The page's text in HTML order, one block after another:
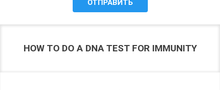
HOW TO DO A DNA TEST FOR IMMUNITY